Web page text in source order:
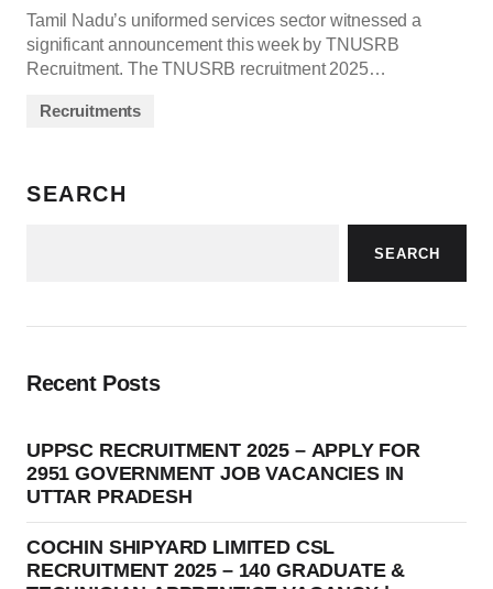
Tamil Nadu’s uniformed services sector witnessed a
significant announcement this week by TNUSRB
Recruitment. The TNUSRB recruitment 2025…
Recruitments
SEARCH
SEARCH
Recent Posts
UPPSC RECRUITMENT 2025 – APPLY FOR
2951 GOVERNMENT JOB VACANCIES IN
UTTAR PRADESH
COCHIN SHIPYARD LIMITED CSL
RECRUITMENT 2025 – 140 GRADUATE &